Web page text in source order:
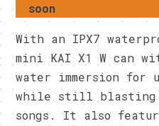
soon
With an IPX7
mini KAI X1 W can
water immersion for
while still blasting
songs. It also